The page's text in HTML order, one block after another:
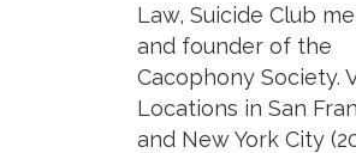
Law, Suicide Club
and founder of the
Cacophony Society.
Locations in San
and New York City